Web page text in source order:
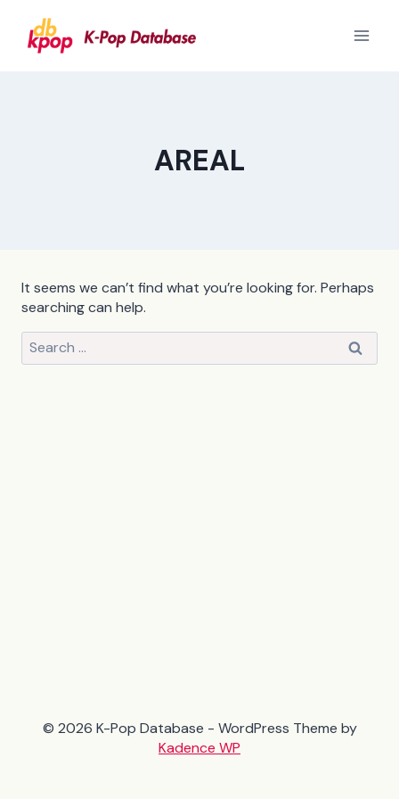
content
AREAL
It seems we can’t find what you’re looking for. Perhaps
searching can help.
Search
for:
© 2026 K-Pop Database - WordPress Theme by
Kadence WP